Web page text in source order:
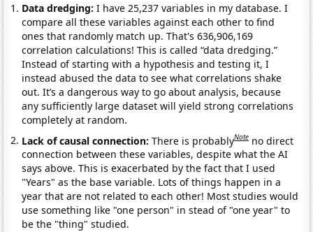
Data dredging: I have 25,237 variables in my database. I
compare all these variables against each other to find
ones that randomly match up. That's 636,906,169
correlation calculations! This is called “data dredging.”
Instead of starting with a hypothesis and testing it, I
instead abused the data to see what correlations shake
out. It’s a dangerous way to go about analysis, because
any sufficiently large dataset will yield strong correlations
completely at random.
Lack of causal connection:There is probablyNote no direct
connection between these variables, despite what the AI
says above. This is exacerbated by the fact that I used
"Years" as the base variable. Lots of things happen in a
year that are not related to each other! Most studies would
use something like "one person" in stead of "one year" to
be the "thing" studied.